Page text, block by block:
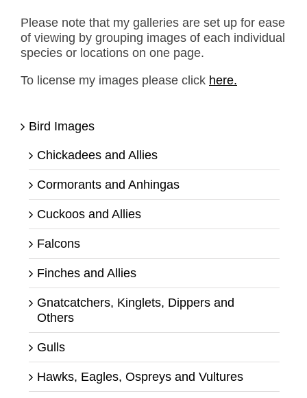
Please note that my galleries are set up for ease
of viewing by grouping images of each individual
species or locations on one page.
To license my images please click here.
Bird Images
Chickadees and Allies
Cormorants and Anhingas
Cuckoos and Allies
Falcons
Finches and Allies
Gnatcatchers, Kinglets, Dippers and
Others
Gulls
Hawks, Eagles, Ospreys and Vultures